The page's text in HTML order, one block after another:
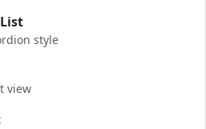
style
view